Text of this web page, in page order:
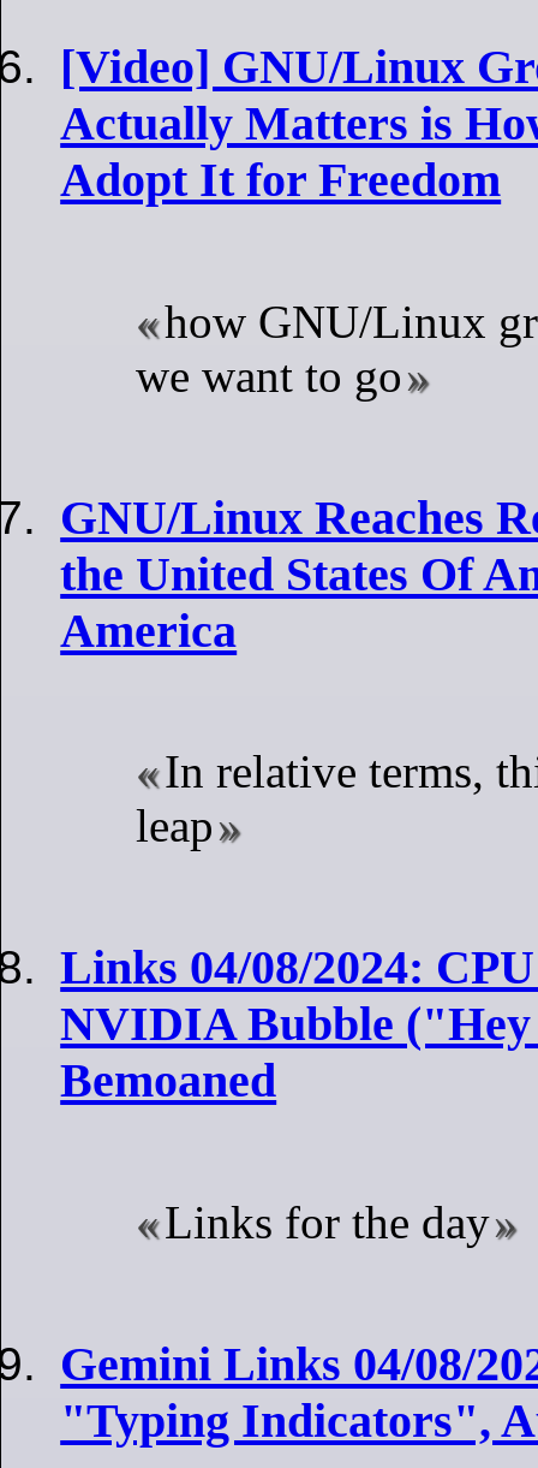
[Video] GNU/Linux
Actually Matters is
Adopt It for Freedom
how GNU/Linux
we want to go
GNU/Linux Reaches
the United States Of
America
In relative terms,
leap
Links 04/08/2024:
NVIDIA Bubble
Bemoaned
Links for the day
Gemini Links 04/08/
"Typing Indicators",